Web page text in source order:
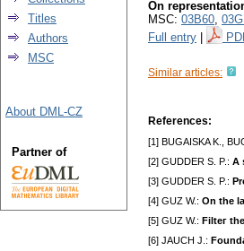
On
MSC: 03B60,
Full entry
Similar articles:
References:
[1] BUGAISKA K.,
[2] GUDDER S. P.: A
[3] GUDDER S. P.:
[4] GUZ W.: On the
[5] GUZ W.: Filteг
[6] JAUCH J.:
Titles
Authors
MSC
About DML-CZ
Partner of